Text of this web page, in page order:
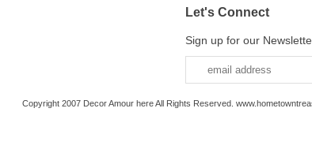
Let's Connect
Sign up for our
Copyright 2007 Decor Amour here All Rights Reserved.